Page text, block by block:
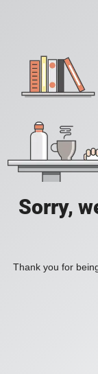
Sorry,
Thank you for